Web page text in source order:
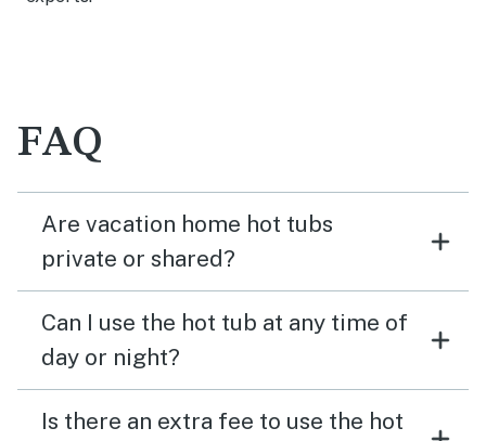
FAQ
Are vacation home hot tubs
private or shared?
Can I use the hot tub at any time of
day or night?
Is there an extra fee to use the hot